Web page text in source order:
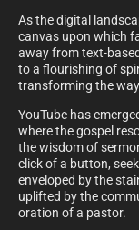
As the digital
canvas upon which
away from text-
to a flourishing of
transforming the
YouTube has
where the gospel
the wisdom of
click of a button,
enveloped by the
uplifted by the
oration of a pastor.